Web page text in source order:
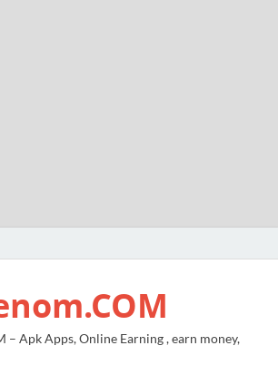
– Apk Apps, Online Earning , earn money,